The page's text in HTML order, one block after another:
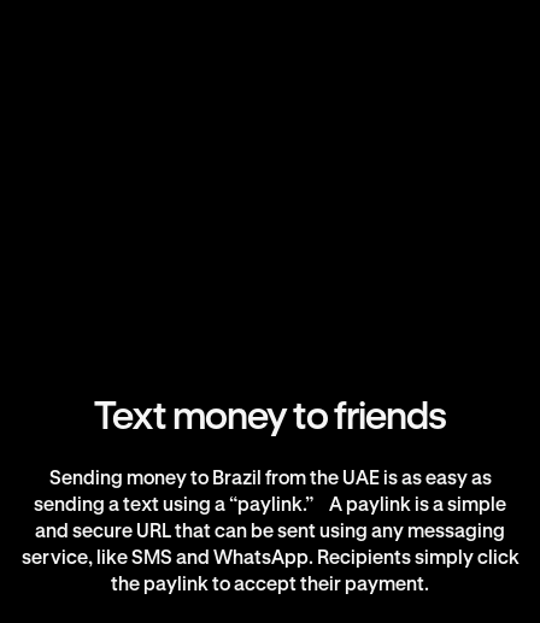
Text money to friends
Sending money to Brazil from the UAE is as easy as
sending a text using a “paylink.” A paylink is a simple
and secure URL that can be sent using any messaging
service, like SMS and WhatsApp. Recipients simply click
the paylink to accept their payment.